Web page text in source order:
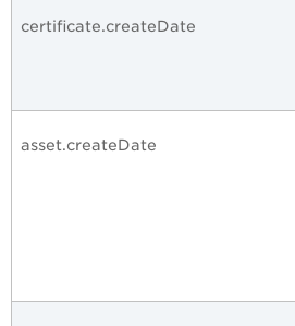
certificate.createDate
asset.createDate